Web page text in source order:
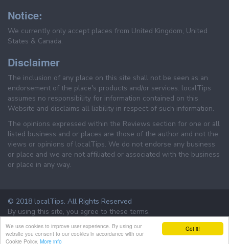
Got it!
We use cookies to improve user experience. By using our
website you consent to our cookies in accordance with our
Cookie Policy. More info
Notice:
We currently only accept places from United Kingdom, United
States & Canada.
Disclaimer
The inclusion of any place on this site shall not be seen as an
endorsement of the place's products and/or services. localTips
assumes no responsibility for information contained on this
Website and disclaims all liability in respect of such information.
The opinions expressed within the Reviews section for one or all
listed business and or places are those of the author and not the
views or opinions of localTips. We do not endorse any business
or place and we are not affiliated or associated with the business
or place in any way.
© 2018 localTips. All Rights Reserved
By using this site, you agree to these terms.